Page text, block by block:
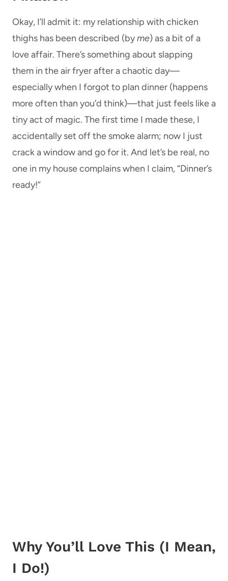
Okay, I’ll admit it: my relationship with chicken
thighs has been described (byme) as a bit of a
love affair. There’s something about slapping
them in the air fryer after a chaotic day—
especially when I forgot to plan dinner (happens
more often than you’d think)—that just feels like a
tiny act of magic. The first time I made these, I
accidentally set off the smoke alarm; now I just
crack a window and go for it. And let’s be real, no
one in my house complains when I claim, “Dinner’s
ready!”
Why You’ll Love This (I Mean,
I Do!)